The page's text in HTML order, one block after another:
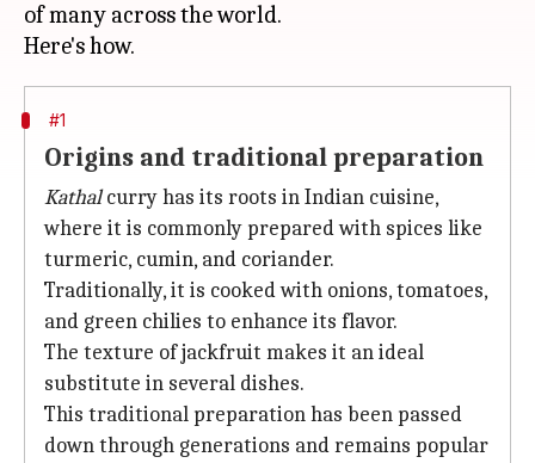
of many across the world.
#1
Origins and traditional preparation
Kathalcurry has its roots in Indian cuisine,
where it is commonly prepared with spices like
turmeric, cumin, and coriander.
Traditionally, it is cooked with onions, tomatoes,
and green chilies to enhance its flavor.
The texture of jackfruit makes it an ideal
substitute in several dishes.
This traditional preparation has been passed
down through generations and remains popular